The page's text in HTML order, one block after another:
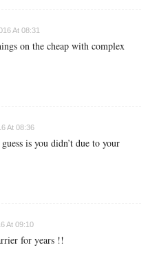
At 08:31
on the cheap with complex
At 08:36
is you didn’t due to your
At 09:10
for years !!